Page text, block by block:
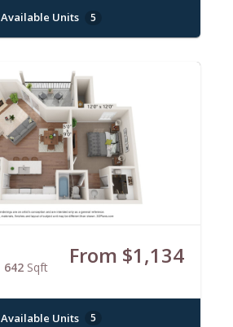
Available Units 5
642 Sqft From $1,134
Available Units 5